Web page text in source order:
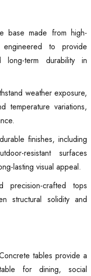
base made from high-
engineered to provide
long-term durability in
weather exposure,
temperature variations,
finishes, including
resistant surfaces
lasting visual appeal.
precision-crafted tops
structural solidity and
tables provide a
for dining, social